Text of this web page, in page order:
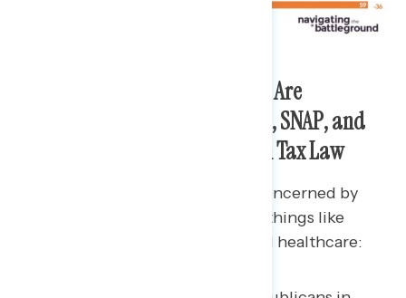
Americans in the Battleground Are
Concerned by Cuts to Medicaid, SNAP, and
Clean Energy in the Republican Tax Law
Americans in the battleground concerned by
cuts in the Republican tax law to things like
clean energy, food assistance, and healthcare: